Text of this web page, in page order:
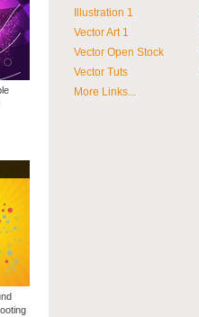
Illustration 1
Vector Art 1
Vector Open Stock
Vector Tuts
More Links...